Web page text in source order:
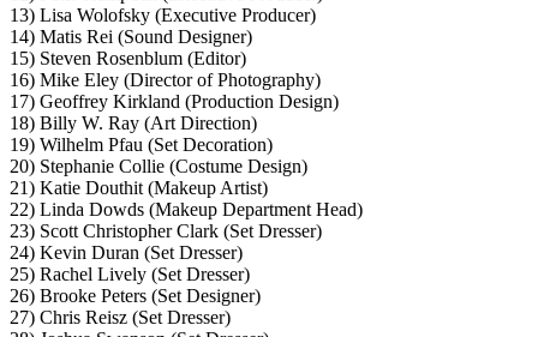
13) Lisa Wolofsky (Executive Producer)
14) Matis Rei (Sound Designer)
15) Steven Rosenblum (Editor)
16) Mike Eley (Director of Photography)
17) Geoffrey Kirkland (Production Design)
18) Billy W. Ray (Art Direction)
19) Wilhelm Pfau (Set Decoration)
20) Stephanie Collie (Costume Design)
21) Katie Douthit (Makeup Artist)
22) Linda Dowds (Makeup Department Head)
23) Scott Christopher Clark (Set Dresser)
24) Kevin Duran (Set Dresser)
25) Rachel Lively (Set Dresser)
26) Brooke Peters (Set Designer)
27) Chris Reisz (Set Dresser)